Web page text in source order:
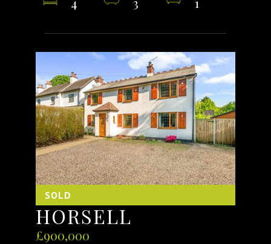
SOLD
HORSELL
£900,000